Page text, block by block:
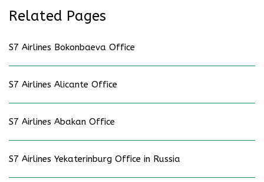
Related Pages
S7 Airlines Bokonbaeva Office
S7 Airlines Alicante Office
S7 Airlines Abakan Office
S7 Airlines Yekaterinburg Office in Russia